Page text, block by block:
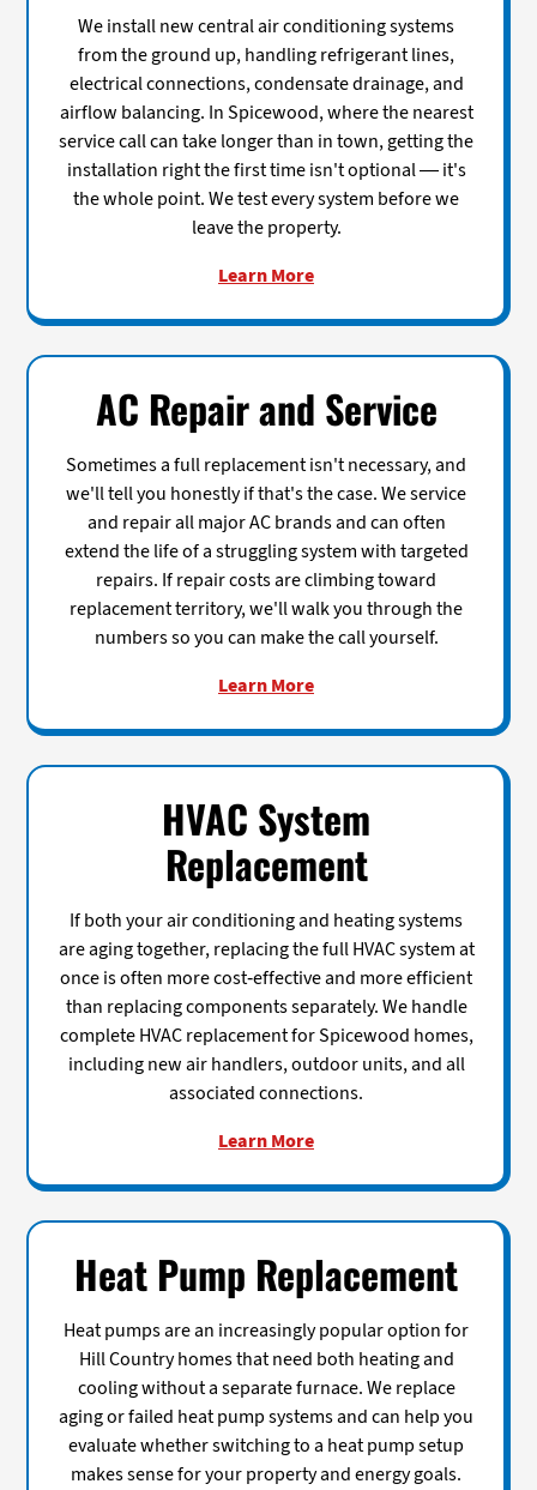
We install new central air conditioning systems
from the ground up, handling refrigerant lines,
electrical connections, condensate drainage, and
airflow balancing. In Spicewood, where the nearest
service call can take longer than in town, getting the
installation right the first time isn't optional — it's
the whole point. We test every system before we
leave the property.
Learn More
AC Repair and Service
Sometimes a full replacement isn't necessary, and
we'll tell you honestly if that's the case. We service
and repair all major AC brands and can often
extend the life of a struggling system with targeted
repairs. If repair costs are climbing toward
replacement territory, we'll walk you through the
numbers so you can make the call yourself.
Learn More
HVAC System
Replacement
If both your air conditioning and heating systems
are aging together, replacing the full HVAC system at
once is often more cost-effective and more efficient
than replacing components separately. We handle
complete HVAC replacement for Spicewood homes,
including new air handlers, outdoor units, and all
associated connections.
Learn More
Heat Pump Replacement
Heat pumps are an increasingly popular option for
Hill Country homes that need both heating and
cooling without a separate furnace. We replace
aging or failed heat pump systems and can help you
evaluate whether switching to a heat pump setup
makes sense for your property and energy goals.